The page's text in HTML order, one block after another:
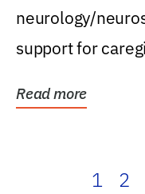
neurology/
support for
Read more
1 2